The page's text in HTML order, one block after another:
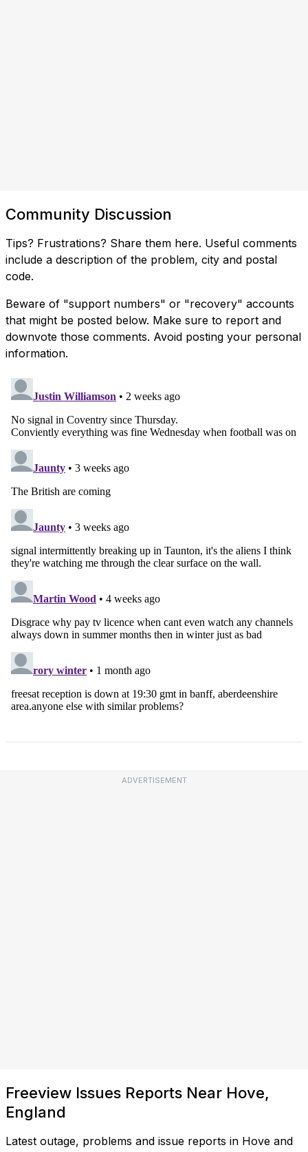
Community Discussion
Tips? Frustrations? Share them here. Useful comments
include a description of the problem, city and postal
code.
Beware of "support numbers" or "recovery" accounts
that might be posted below. Make sure to report and
downvote those comments. Avoid posting your personal
information.
ADVERTISEMENT
Freeview Issues Reports Near Hove,
England
Latest outage, problems and issue reports in Hove and